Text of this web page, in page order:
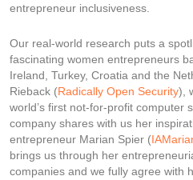
entrepreneur inclusiveness.
Our real-world research puts a
fascinating women entrepreneurs
Ireland, Turkey, Croatia and the
Rieback (Radically Open Security),
world’s first not-for-profit computer
company shares with us her
entrepreneur Marian Spier (
brings us through her
companies and we fully agree with